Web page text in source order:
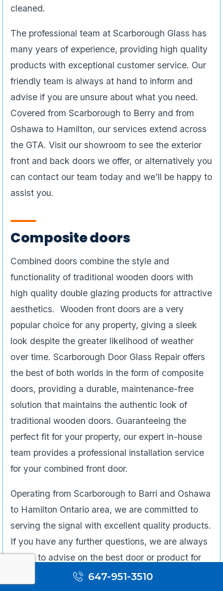
cleaned.
The professional team at Scarborough Glass has
many years of experience, providing high quality
products with exceptional customer service. Our
friendly team is always at hand to inform and
advise if you are unsure about what you need.
Covered from Scarborough to Berry and from
Oshawa to Hamilton, our services extend across
the GTA. Visit our showroom to see the exterior
front and back doors we offer, or alternatively you
can contact our team today and we’ll be happy to
assist you.
Composite doors
Combined doors combine the style and
functionality of traditional wooden doors with
high quality double glazing products for attractive
aesthetics. Wooden front doors are a very
popular choice for any property, giving a sleek
look despite the greater likelihood of weather
over time. Scarborough Door Glass Repair offers
the best of both worlds in the form of composite
doors, providing a durable, maintenance-free
solution that maintains the authentic look of
traditional wooden doors. Guaranteeing the
perfect fit for your property, our expert in-house
team provides a professional installation service
for your combined front door.
Operating from Scarborough to Barri and Oshawa
to Hamilton Ontario area, we are committed to
serving the signal with excellent quality products.
If you have any further questions, we are always
happy to advise on the best door or product for
647-951-3510